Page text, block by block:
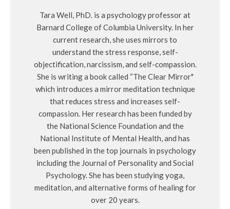
Tara Well, PhD. is a psychology professor at
Barnard College of Columbia University. In her
current research, she uses mirrors to
understand the stress response, self-
objectification, narcissism, and self-compassion.
She is writing a book called “The Clear Mirror"
which introduces a mirror meditation technique
that reduces stress and increases self-
compassion. Her research has been funded by
the National Science Foundation and the
National Institute of Mental Health, and has
been published in the top journals in psychology
including the Journal of Personality and Social
Psychology. She has been studying yoga,
meditation, and alternative forms of healing for
over 20 years.